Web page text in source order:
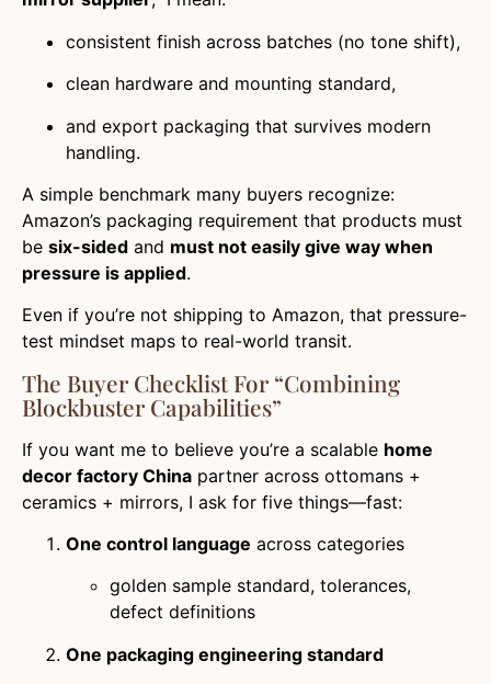
consistent finish across batches (no tone shift),
clean hardware and mounting standard,
and export packaging that survives modern
handling.
A simple benchmark many buyers recognize:
Amazon’s packaging requirement that products must
be six-sided and must not easily give way when
pressure is applied.
Even if you’re not shipping to Amazon, that pressure-
test mindset maps to real-world transit.
The Buyer Checklist For “Combining
Blockbuster Capabilities”
If you want me to believe you’re a scalable home
decor factory China partner across ottomans +
ceramics + mirrors, I ask for five things—fast:
One control language across categories
golden sample standard, tolerances,
defect definitions
One packaging engineering standard